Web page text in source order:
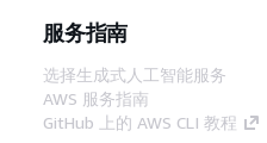
服务指南
选择生成式人工智能服务
AWS 服务指南
GitHub 上的 AWS CLI 教程